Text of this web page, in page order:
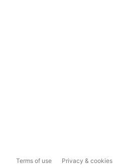
Terms of use Privacy & cookies